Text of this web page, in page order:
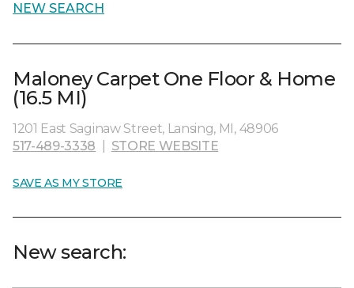
NEW SEARCH
Maloney Carpet One Floor & Home
(16.5 MI)
1201 East Saginaw Street, Lansing, MI, 48906
517-489-3338
STORE WEBSITE
SAVE AS MY STORE
New search: